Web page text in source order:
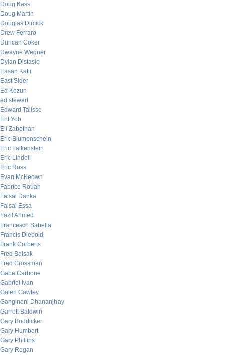
Doug Kass
Doug Martin
Douglas Dimick
Drew Ferraro
Duncan Coker
Dwayne Wegner
Dylan Distasio
Easan Katir
East Sider
Ed Kozun
ed stewart
Edward Talisse
Eht Yob
Eli Zabethan
Eric Blumenschein
Eric Falkenstein
Eric Lindell
Eric Ross
Evan McKeown
Fabrice Rouah
Faisal Danka
Faisal Essa
Fazil Ahmed
Francesco Sabella
Francis Diebold
Frank Corberts
Fred Belsak
Fred Crossman
Gabe Carbone
Gabriel Ivan
Galen Cawley
Gangineni Dhananjhay
Garrett Baldwin
Gary Boddicker
Gary Humbert
Gary Phillips
Gary Rogan